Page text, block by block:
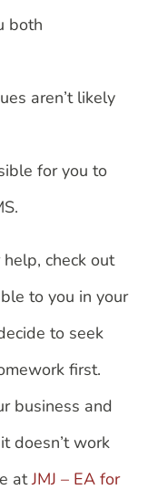
both
aren’t likely
for you to
check out
to you in your
to seek
first.
business and
doesn’t work
atJMJ – EA for